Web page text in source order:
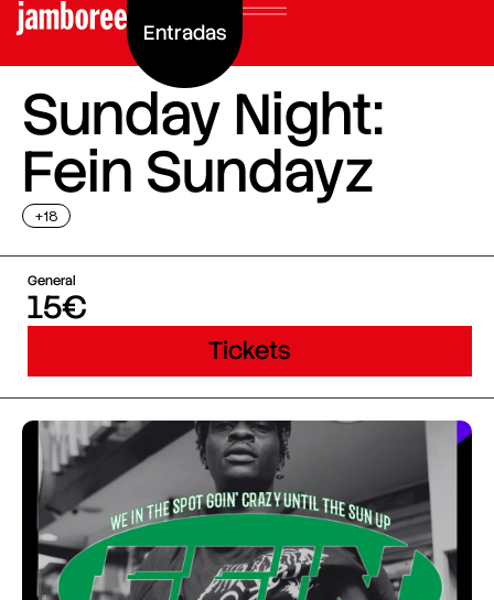
Entradas
Sunday Night:
Fein Sundayz
+18
General
15€
Tickets